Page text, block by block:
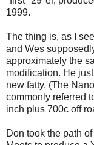
1999.
The thing is, as I
and Wes
approximately the
modification. He
new fatty. (The
commonly referred
inch plus 700c off
Don took the path